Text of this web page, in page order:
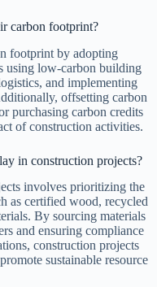
carbon footprint?
footprint by adopting
using low-carbon building
and implementing
offsetting carbon
purchasing carbon credits
of construction activities.
in construction projects?
involves prioritizing the
as certified wood, recycled
By sourcing materials
and ensuring compliance
construction projects
sustainable resource